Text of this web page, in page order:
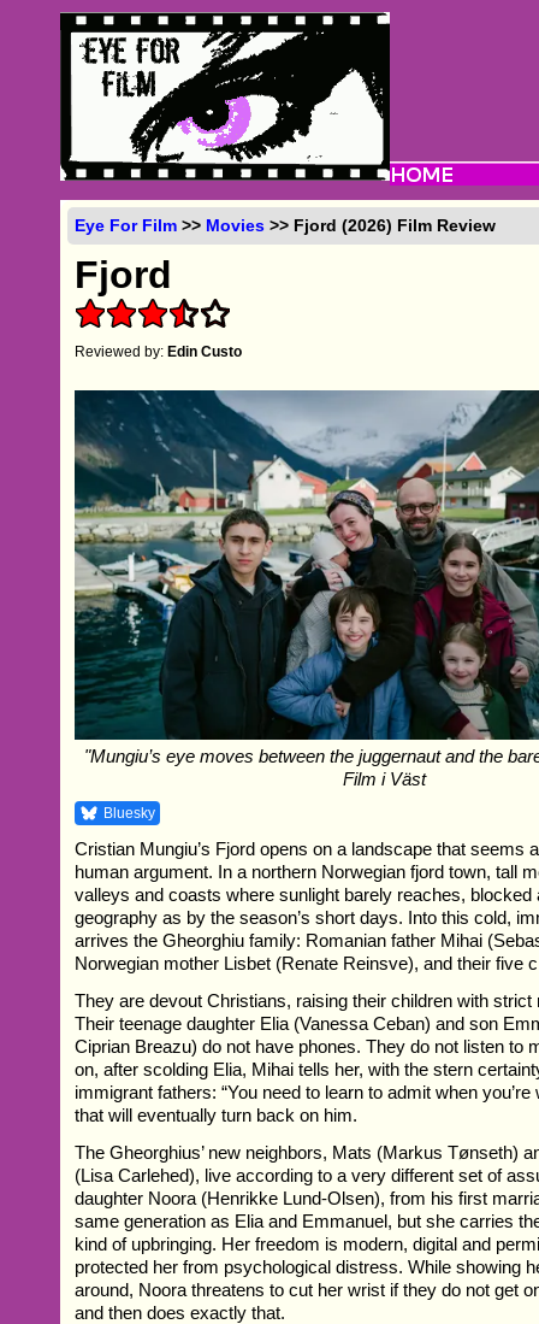
Eye For Film >> Movies >> Fjord (2026) Film Review
Fjord
Reviewed by:Edin Custo
"Mungiu’s eye moves between the juggernaut and the
Film i Väst
Bluesky
Cristian Mungiu’s Fjord opens on a landscape that seems
human argument. In a northern Norwegian fjord town, tall
valleys and coasts where sunlight barely reaches, blocked
geography as by the season’s short days. Into this cold,
arrives the Gheorghiu family: Romanian father Mihai
Norwegian mother Lisbet (Renate Reinsve), and their five
They are devout Christians, raising their children with strict
Their teenage daughter Elia (Vanessa Ceban) and son
Ciprian Breazu) do not have phones. They do not listen to
on, after scolding Elia, Mihai tells her, with the stern
immigrant fathers: “You need to learn to admit when you’re
that will eventually turn back on him.
The Gheorghius’ new neighbors, Mats (Markus Tønseth)
(Lisa Carlehed), live according to a very different set of
daughter Noora (Henrikke Lund-Olsen), from his first
same generation as Elia and Emmanuel, but she carries
kind of upbringing. Her freedom is modern, digital and
protected her from psychological distress. While showing
around, Noora threatens to cut her wrist if they do not get
and then does exactly that.